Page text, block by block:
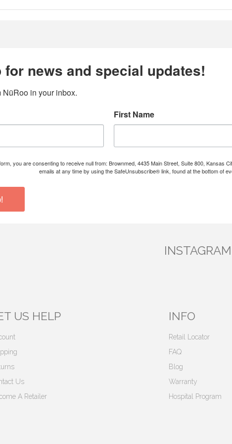
for news and special updates!
NüRoo in your inbox.
First Name
you are consenting to receive null from: Brownmed, 4435 Main Street, Suite 800, Kansas
emails at any time by using the SafeUnsubscribe® link, found at the bottom of
INSTAGRAM
US HELP
Us
A Retailer
INFO
Retail Locator
FAQ
Blog
Warranty
Hospital Program